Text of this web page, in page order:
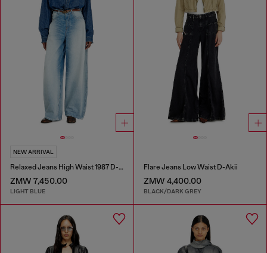
NEW ARRIVAL
Relaxed Jeans High Waist 1987 D-Khelz
ZMW 7,450.00
LIGHT BLUE
Flare Jeans Low Waist D-Akii
ZMW 4,400.00
BLACK/DARK GREY